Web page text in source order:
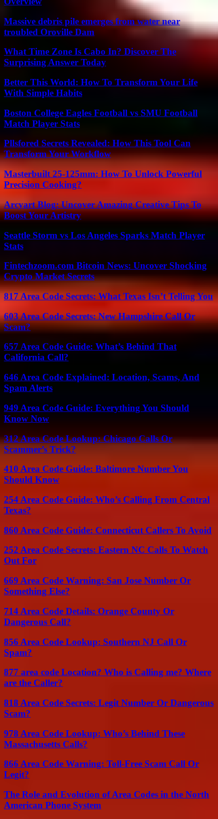
Massive debris pile emerges from water near
troubled Oroville Dam
What Time Zone Is Cabo In? Discover The
Surprising Answer Today
Better This World: How To Transform Your Life
With Simple Habits
Boston College Eagles Football vs SMU Football
Match Player Stats
Pllsfored Secrets Revealed: How This Tool Can
Transform Your Workflow
Masterbuilt 25-125mm: How To Unlock Powerful
Precision Cooking?
Arcyart Blog: Uncover Amazing Creative Tips To
Boost Your Artistry
Seattle Storm vs Los Angeles Sparks Match Player
Stats
Fintechzoom.com Bitcoin News: Uncover Shocking
Crypto Market Secrets
817 Area Code Secrets: What Texas Isn’t Telling You
603 Area Code Secrets: New Hampshire Call Or
Scam?
657 Area Code Guide: What’s Behind That
California Call?
646 Area Code Explained: Location, Scams, And
Spam Alerts
949 Area Code Guide: Everything You Should
Know Now
312 Area Code Lookup: Chicago Calls Or
Scammer’s Trick?
410 Area Code Guide: Baltimore Number You
Should Know
254 Area Code Guide: Who’s Calling From Central
Texas?
860 Area Code Guide: Connecticut Callers To Avoid
252 Area Code Secrets: Eastern NC Calls To Watch
Out For
669 Area Code Warning: San Jose Number Or
Something Else?
714 Area Code Details: Orange County Or
Dangerous Call?
856 Area Code Lookup: Southern NJ Call Or
Spam?
877 area code Location? Who is Calling me? Where
are the Caller?
818 Area Code Secrets: Legit Number Or Dangerous
Scam?
978 Area Code Lookup: Who’s Behind These
Massachusetts Calls?
866 Area Code Warning: Toll-Free Scam Call Or
Legit?
The Role and Evolution of Area Codes in the North
American Phone System